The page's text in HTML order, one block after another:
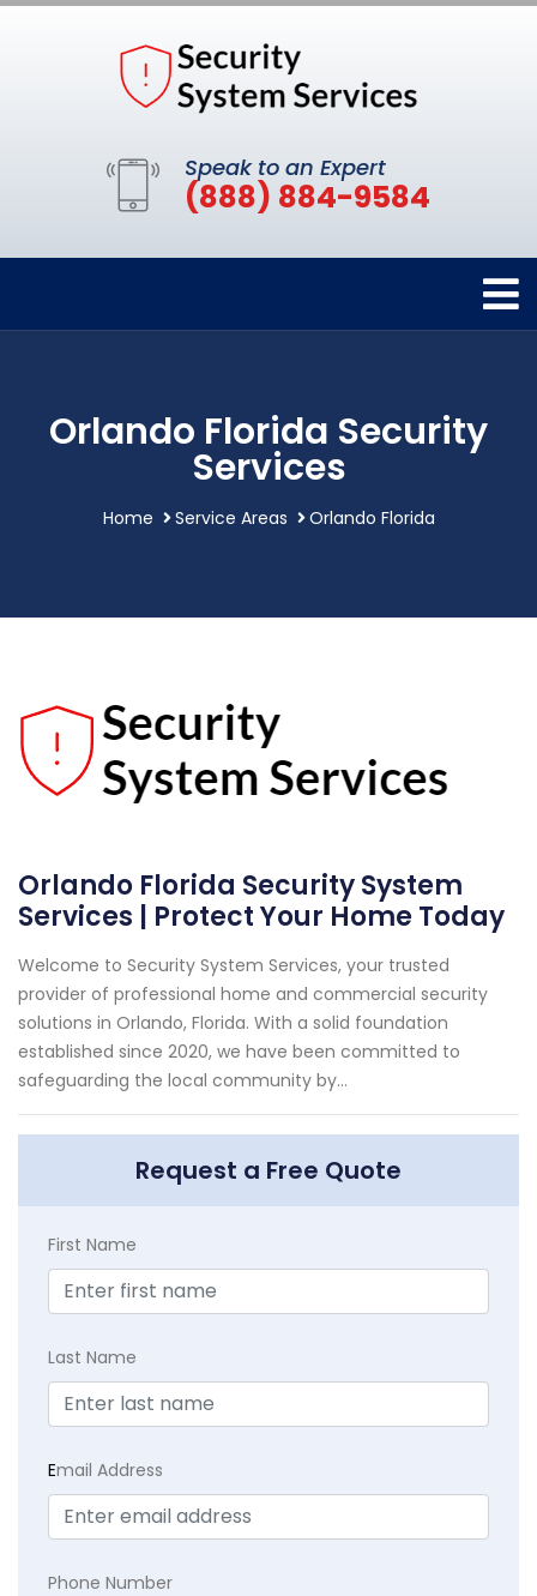
Speak to an Expert
(888) 884-9584
Orlando Florida Security
Services
Home Service Areas Orlando Florida
Orlando Florida Security System
Services | Protect Your Home Today
Welcome to Security System Services, your trusted
provider of professional home and commercial security
solutions in Orlando, Florida. With a solid foundation
established since 2020, we have been committed to
safeguarding the local community by...
Request a Free Quote
First Name
Last Name
Email Address
Phone Number